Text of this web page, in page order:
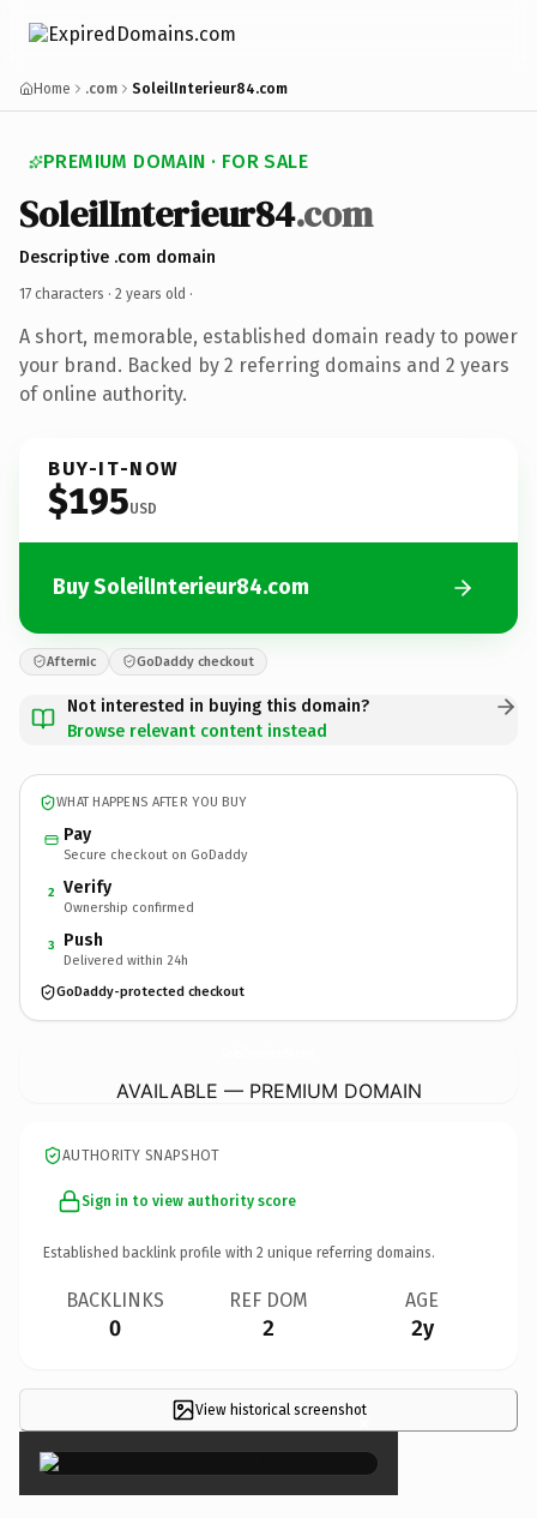
Home .com SoleilInterieur84.com
PREMIUM DOMAIN · FOR SALE
SoleilInterieur84.com
Descriptive .com domain
17 characters · 2 years old ·
A short, memorable, established domain ready to power
your brand. Backed by 2 referring domains and 2 years
of online authority.
BUY-IT-NOW
$195USD
Buy SoleilInterieur84.com
Afternic GoDaddy checkout
Not interested in buying this domain?
Browse relevant content instead
WHAT HAPPENS AFTER YOU BUY
Pay
Secure checkout on GoDaddy
2 Verify
Ownership confirmed
3 Push
Delivered within 24h
GoDaddy-protected checkout
AVAILABLE — PREMIUM DOMAIN
AUTHORITY SNAPSHOT
Sign in to view authority score
Established backlink profile with 2 unique referring domains.
BACKLINKS
0
REF DOM
2
AGE
2y
View historical screenshot×